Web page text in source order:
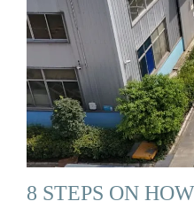
8 STEPS ON